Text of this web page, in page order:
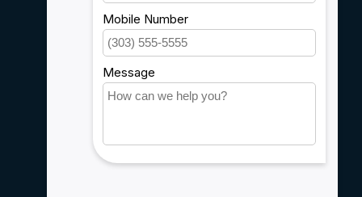
Sitemap
Service
Careers
Account information